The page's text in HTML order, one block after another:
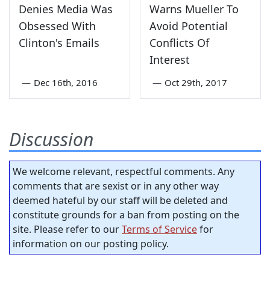
Denies Media Was
Obsessed With
Clinton's Emails
— Dec 16th, 2016
Warns Mueller To
Avoid Potential
Conflicts Of
Interest
— Oct 29th, 2017
Discussion
We welcome relevant, respectful comments. Any
comments that are sexist or in any other way
deemed hateful by our staff will be deleted and
constitute grounds for a ban from posting on the
site. Please refer to ourTerms of Servicefor
information on our posting policy.